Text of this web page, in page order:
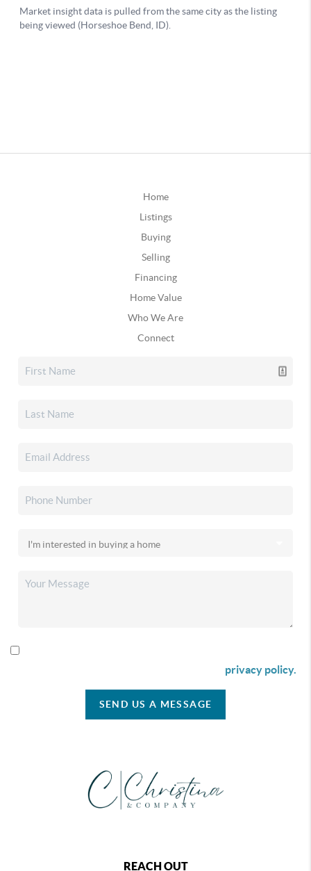
Home
Listings
Buying
Selling
Financing
Home Value
Who We Are
Connect
privacy policy.
SEND US A MESSAGE
REACH OUT